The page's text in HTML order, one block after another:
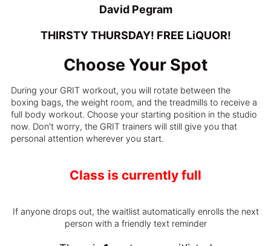
David Pegram
THIRSTY THURSDAY! FREE LiQUOR!
Choose Your Spot
During your GRIT workout, you will rotate between the
boxing bags, the weight room, and the treadmills to receive a
full body workout. Choose your starting position in the studio
now. Don't worry, the GRIT trainers will still give you that
personal attention wherever you start.
Class is currently full
If anyone drops out, the waitlist automatically enrolls the next
person with a friendly text reminder